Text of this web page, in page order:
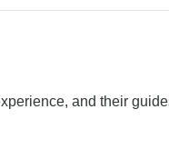
and their